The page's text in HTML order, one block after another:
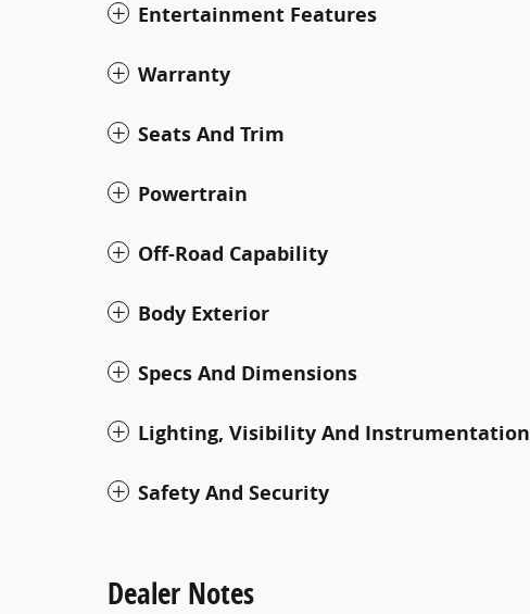
Entertainment Features
Warranty
Seats And Trim
Powertrain
Off-Road Capability
Body Exterior
Specs And Dimensions
Lighting, Visibility And Instrumentation
Safety And Security
Dealer Notes